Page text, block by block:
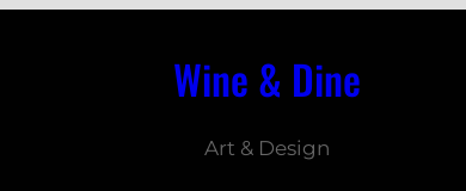
Wine & Dine
Art & Design